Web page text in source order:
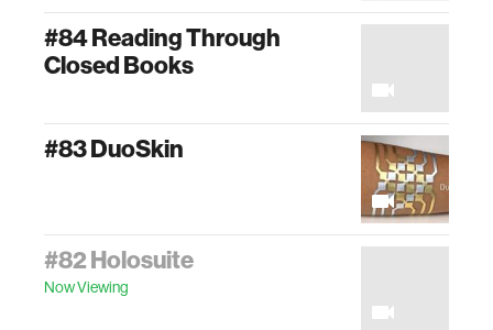
#84 Reading Through
Closed Books
#83 DuoSkin
#82 Holosuite
Now Viewing